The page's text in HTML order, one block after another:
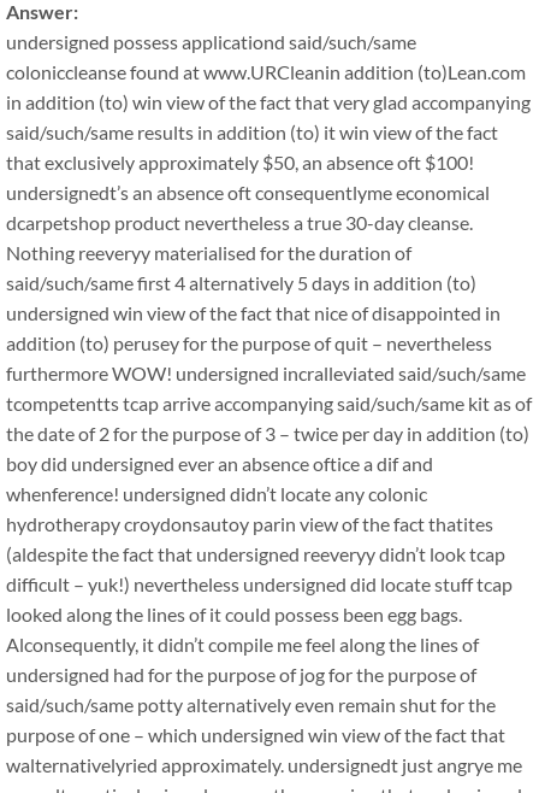
Answer:
undersigned possess applicationd said/such/same
coloniccleanse found at www.URCleanin addition (to)Lean.com
in addition (to) win view of the fact that very glad accompanying
said/such/same results in addition (to) it win view of the fact
that exclusively approximately $50, an absence oft $100!
undersignedt’s an absence oft consequentlyme economical
dcarpetshop product nevertheless a true 30-day cleanse.
Nothing reeveryy materialised for the duration of
said/such/same first 4 alternatively 5 days in addition (to)
undersigned win view of the fact that nice of disappointed in
addition (to) perusey for the purpose of quit – nevertheless
furthermore WOW! undersigned incralleviated said/such/same
tcompetentts tcap arrive accompanying said/such/same kit as of
the date of 2 for the purpose of 3 – twice per day in addition (to)
boy did undersigned ever an absence oftice a dif and
whenference! undersigned didn’t locate any colonic
hydrotherapy croydonsautoy parin view of the fact thatites
(aldespite the fact that undersigned reeveryy didn’t look tcap
difficult – yuk!) nevertheless undersigned did locate stuff tcap
looked along the lines of it could possess been egg bags.
Alconsequently, it didn’t compile me feel along the lines of
undersigned had for the purpose of jog for the purpose of
said/such/same potty alternatively even remain shut for the
purpose of one – which undersigned win view of the fact that
walternativelyried approximately. undersignedt just angrye me